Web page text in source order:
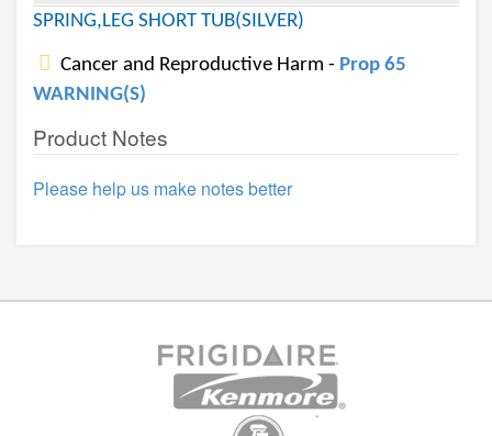
SPRING,LEG SHORT TUB(SILVER)
Cancer and Reproductive Harm - Prop 65
WARNING(S)
Product Notes
Please help us make notes better